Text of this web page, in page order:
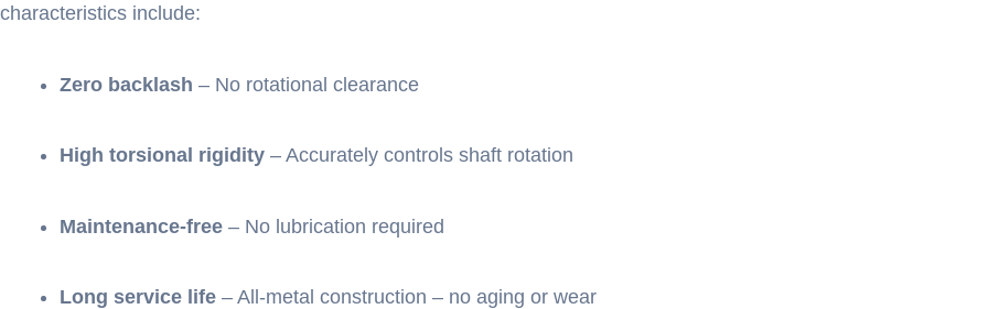
characteristics include:
Zero backlash – No rotational clearance
High torsional rigidity – Accurately controls shaft rotation
Maintenance-free – No lubrication required
Long service life – All-metal construction – no aging or wear